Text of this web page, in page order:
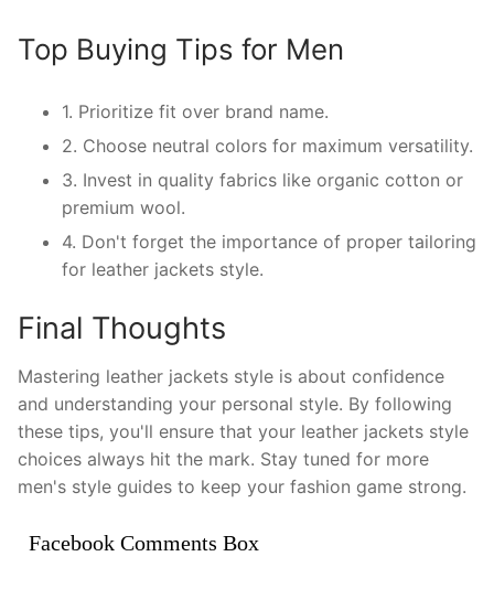
Top Buying Tips for Men
1. Prioritize fit over brand name.
2. Choose neutral colors for maximum versatility.
3. Invest in quality fabrics like organic cotton or
premium wool.
4. Don't forget the importance of proper tailoring
for leather jackets style.
Final Thoughts
Mastering leather jackets style is about confidence
and understanding your personal style. By following
these tips, you'll ensure that your leather jackets style
choices always hit the mark. Stay tuned for more
men's style guides to keep your fashion game strong.
Facebook Comments Box